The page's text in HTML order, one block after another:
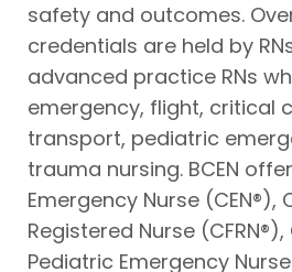
safety and outcomes.
credentials are held by
advanced practice RNs
emergency, flight, critical
transport, pediatric
trauma nursing. BCEN
Emergency Nurse (CEN®),
Registered Nurse
Pediatric Emergency Nurse